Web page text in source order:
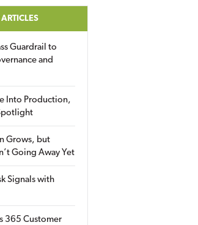
Guardrail to
and
Into Production,
Grows, but
Going Away Yet
Signals with
365 Customer